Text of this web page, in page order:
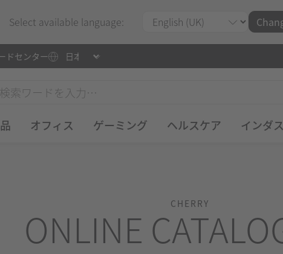
Select available language:
オフィス ゲーミング ヘルスケア インダ
ドセンター
CHERRY
ONLINE